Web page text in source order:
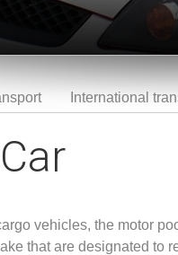
International
vehicles, the motor
that are designated to